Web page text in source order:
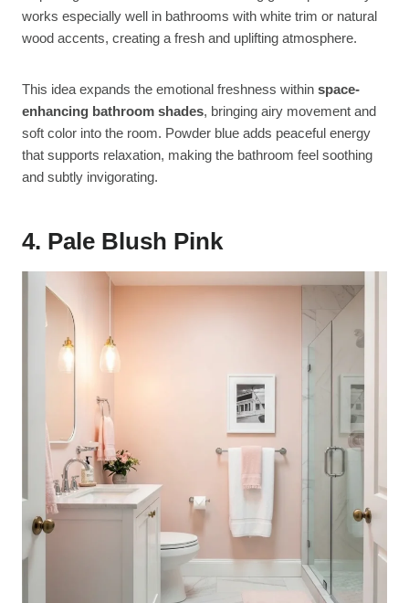
works especially well in bathrooms with white trim or natural
wood accents, creating a fresh and uplifting atmosphere.
This idea expands the emotional freshness within space-
enhancing bathroom shades, bringing airy movement and
soft color into the room. Powder blue adds peaceful energy
that supports relaxation, making the bathroom feel soothing
and subtly invigorating.
4. Pale Blush Pink